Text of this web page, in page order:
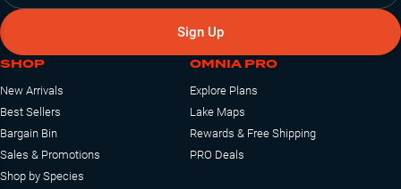
Sign Up
SHOP
New Arrivals
Best Sellers
Bargain Bin
Sales & Promotions
Shop by Species
OMNIA PRO
Explore Plans
Lake Maps
Rewards & Free Shipping
PRO Deals